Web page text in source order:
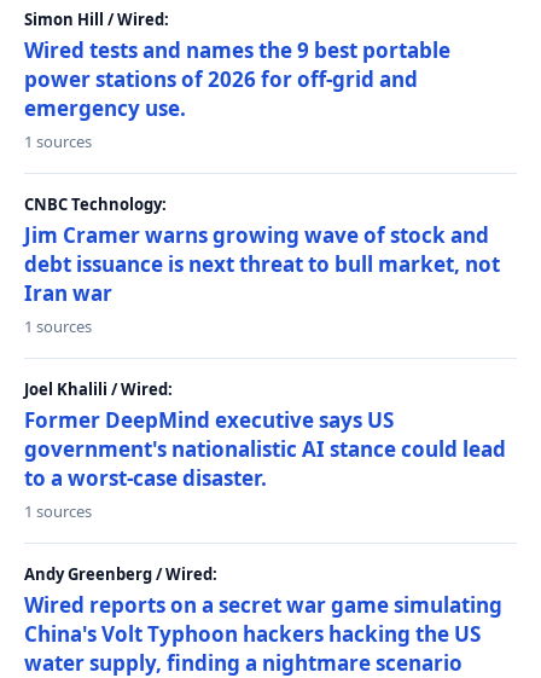
Simon Hill / Wired:
Wired tests and names the 9 best portable
power stations of 2026 for off-grid and
emergency use.
1 sources
CNBC Technology:
Jim Cramer warns growing wave of stock and
debt issuance is next threat to bull market, not
Iran war
1 sources
Joel Khalili / Wired:
Former DeepMind executive says US
government's nationalistic AI stance could lead
to a worst-case disaster.
1 sources
Andy Greenberg / Wired:
Wired reports on a secret war game simulating
China's Volt Typhoon hackers hacking the US
water supply, finding a nightmare scenario